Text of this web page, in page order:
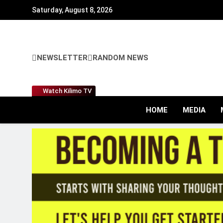
Saturday, August 8, 2026
NEWSLETTER RANDOM NEWS
Watch Kilimo TV
HOME MEDIA